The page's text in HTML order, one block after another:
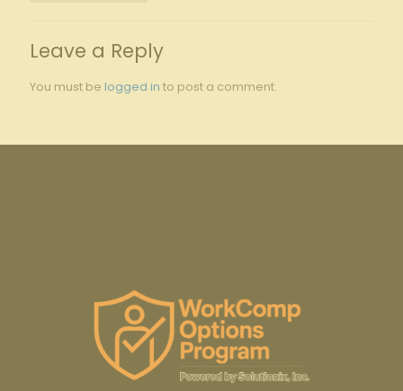
Leave a Reply
You must be logged in to post a comment.